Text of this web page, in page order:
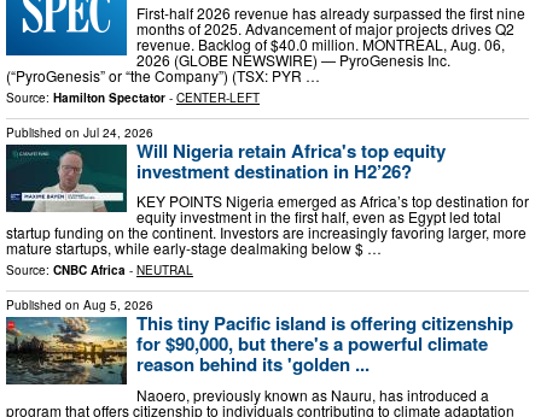
First-half 2026 revenue has already surpassed the first nine
months of 2025. Advancement of major projects drives Q2
revenue. Backlog of $40.0 million. MONTREAL, Aug. 06,
2026 (GLOBE NEWSWIRE) — PyroGenesis Inc.
(“PyroGenesis” or “the Company”) (TSX: PYR …
Source: Hamilton Spectator - CENTER-LEFT
Published on Jul 24, 2026
Will Nigeria retain Africa's top equity
investment destination in H2’26?
KEY POINTS Nigeria emerged as Africa’s top destination for
equity investment in the first half, even as Egypt led total
startup funding on the continent. Investors are increasingly favoring larger, more
mature startups, while early-stage dealmaking below $ …
Source: CNBC Africa - NEUTRAL
Published on Aug 5, 2026
This tiny Pacific island is offering citizenship
for $90,000, but there's a powerful climate
reason behind its 'golden ...
Naoero, previously known as Nauru, has introduced a
program that offers citizenship to individuals contributing to climate adaptation